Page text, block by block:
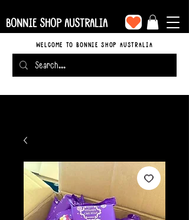
BONNIE SHOP AUSTRALIA
WELCOME TO BONNIE SHOP AUSTRALIA